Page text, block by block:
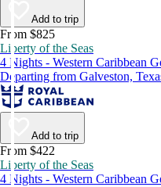
Add to trip
From $825
Liberty of the Seas
4 Nights - Western Caribbean
Departing from Galveston,
Add to trip
From $422
Liberty of the Seas
4 Nights - Western Caribbean